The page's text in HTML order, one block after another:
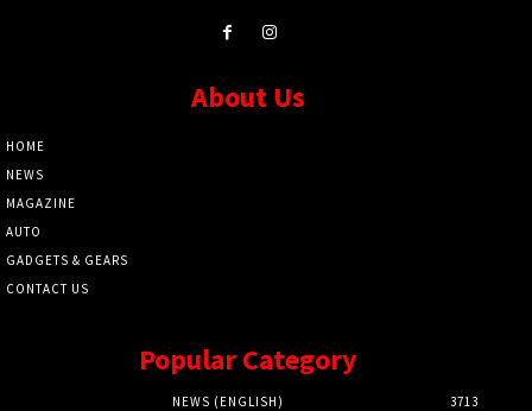
About Us
HOME
NEWS
MAGAZINE
AUTO
GADGETS & GEARS
CONTACT US
Popular Category
NEWS (ENGLISH)
3713